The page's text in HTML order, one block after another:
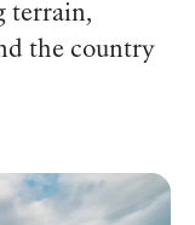
terrain,
the country